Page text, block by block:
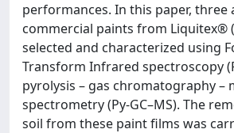
performances. In this paper, three
commercial paints from Liquitex®
selected and characterized using
Transform Infrared spectroscopy
pyrolysis – gas chromatography –
spectrometry (Py-GC–MS). The
soil from these paint films was